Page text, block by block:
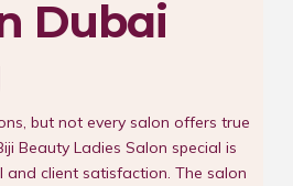
Dubai
but not every salon offers true
Beauty Ladies Salon special is
client satisfaction. The salon